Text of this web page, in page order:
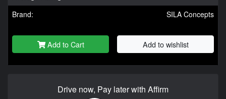
Brand:
SILA Concepts
Add to Cart Add to wishlist
Drive now, Pay later with Affirm